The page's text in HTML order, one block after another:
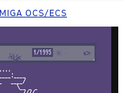
OCS/ECS